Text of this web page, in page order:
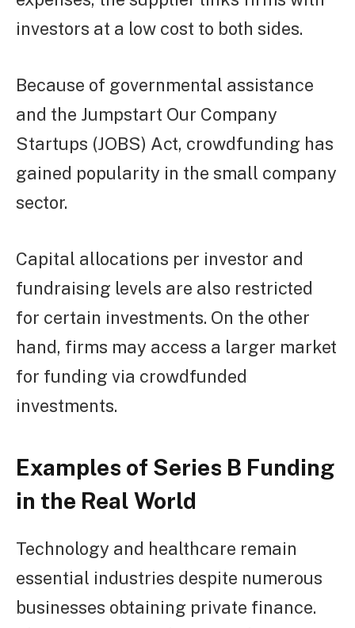
investors at a low cost to both sides.
Because of governmental assistance
and the Jumpstart Our Company
Startups (JOBS) Act, crowdfunding has
gained popularity in the small company
sector.
Capital allocations per investor and
fundraising levels are also restricted
for certain investments. On the other
hand, firms may access a larger market
for funding via crowdfunded
investments.
Examples of Series B Funding
in the Real World
Technology and healthcare remain
essential industries despite numerous
businesses obtaining private finance.